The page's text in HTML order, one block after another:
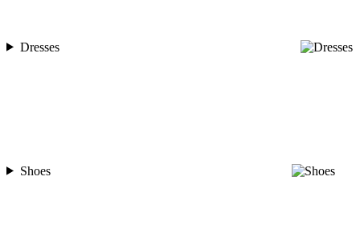
Dresses
Shoes